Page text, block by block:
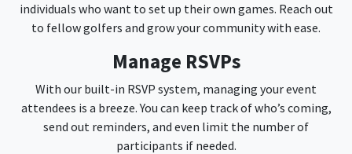
individuals who want to set up their own games. Reach out
to fellow golfers and grow your community with ease.
Manage RSVPs
With our built-in RSVP system, managing your event
attendees is a breeze. You can keep track of who’s coming,
send out reminders, and even limit the number of
participants if needed.